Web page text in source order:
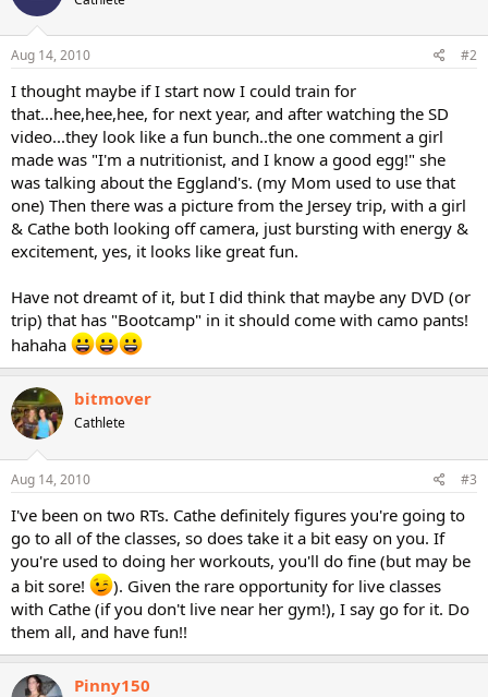
Aug 14, 2010 #2
I thought maybe if I start now I could train for
that...hee,hee,hee, for next year, and after watching the SD
video...they look like a fun bunch..the one comment a girl
made was "I'm a nutritionist, and I know a good egg!" she
was talking about the Eggland's. (my Mom used to use that
one) Then there was a picture from the Jersey trip, with a girl
& Cathe both looking off camera, just bursting with energy &
excitement, yes, it looks like great fun.
Have not dreamt of it, but I did think that maybe any DVD (or
trip) that has "Bootcamp" in it should come with camo pants!
hahaha
bitmover
Cathlete
Aug 14, 2010 #3
I've been on two RTs. Cathe definitely figures you're going to
go to all of the classes, so does take it a bit easy on you. If
you're used to doing her workouts, you'll do fine (but may be
a bit sore!
). Given the rare opportunity for live classes
with Cathe (if you don't live near her gym!), I say go for it. Do
them all, and have fun!!
Pinny150